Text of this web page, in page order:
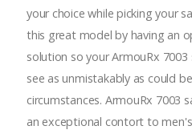
your choice while picking your
this great model by having an
solution so your ArmouRx
see as unmistakably as could
circumstances. ArmouRx 7003
an exceptional contort to